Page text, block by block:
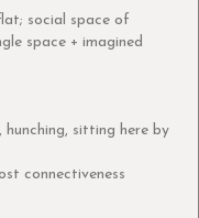
social space of
space + imagined
sitting here by
connectiveness